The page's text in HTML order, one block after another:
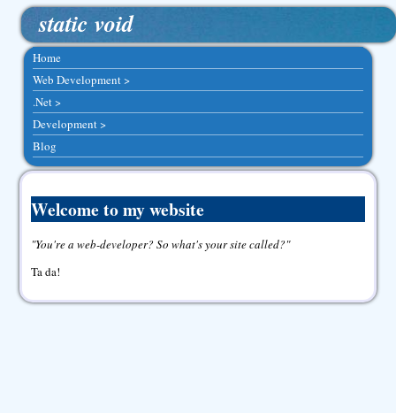
static void
Home
Web Development >
.Net >
Development >
Blog
Welcome to my website
You're a web-developer? So what's your site called?
Ta da!